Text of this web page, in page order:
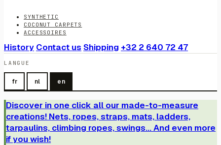
SYNTHETIC
COCONUT CARPETS
ACCESSOIRES
History Contact us Shipping +32 2 640 72 47
LANGUE
fr nl en
Discover in one click all our made-to-measure
creations! Nets, ropes, straps, mats, ladders,
tarpaulins, climbing ropes, swings... And even more
if you wish!